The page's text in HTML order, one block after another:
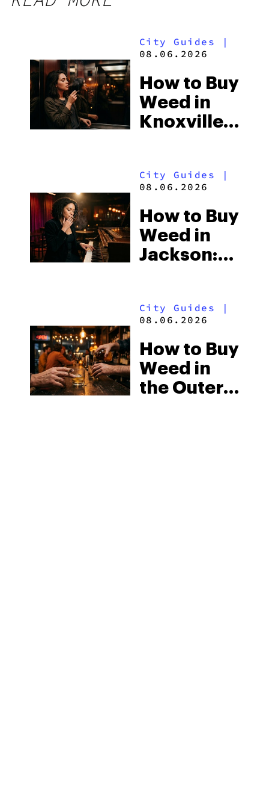
City Guides |
08.06.2026
How to Buy
Weed in
Knoxville:
Shops and
Visitors
Should
Know
City Guides |
08.06.2026
How to Buy
Weed in
Jackson:
Medical
City Guides |
08.06.2026
How to Buy
Weed in
the Outer